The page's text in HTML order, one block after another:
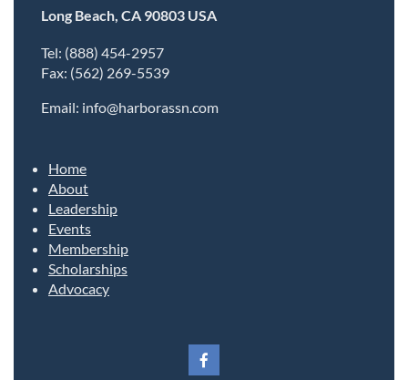
Long Beach, CA 90803 USA
Tel: (888) 454-2957
Fax: (562) 269-5539
Email: info@harborassn.com
Home
About
Leadership
Events
Membership
Scholarships
Advocacy